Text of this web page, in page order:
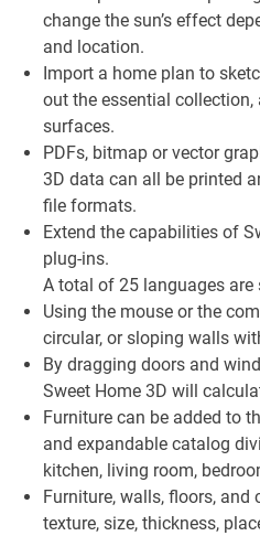
change the sun’s effect
and location.
Import a home plan to
out the essential
surfaces.
PDFs, bitmap or vector
3D data can all be printed
file formats.
Extend the capabilities of
plug-ins.
A total of 25 languages are
Using the mouse or the
circular, or sloping walls
By dragging doors and
Sweet Home 3D will
Furniture can be added to
and expandable catalog
kitchen, living room,
Furniture, walls, floors,
texture, size, thickness,